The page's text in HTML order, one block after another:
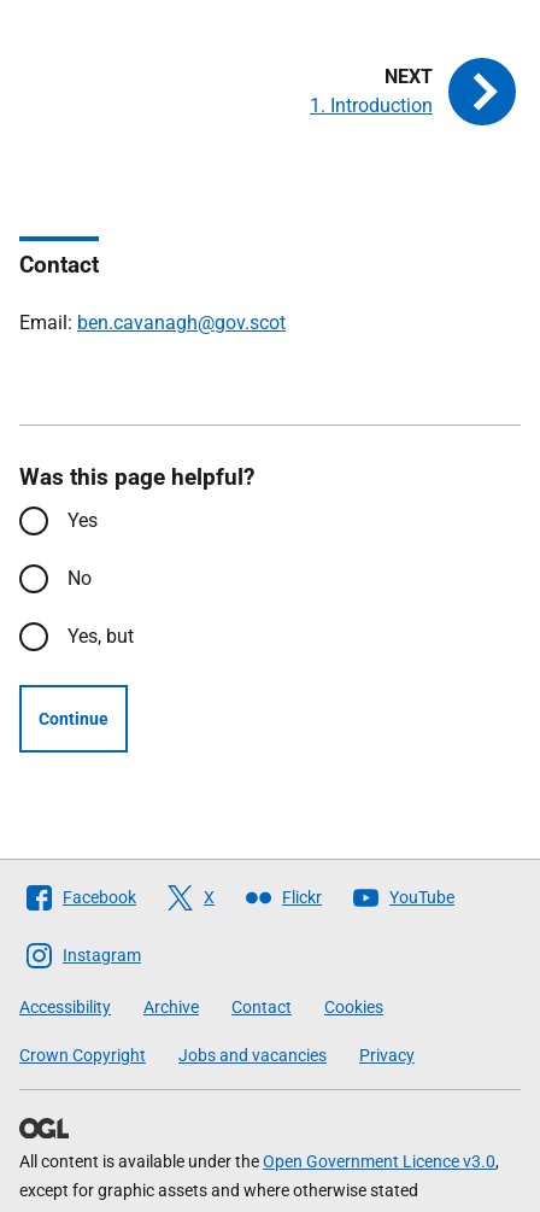
1. Introduction
Contact
Email: ben.cavanagh@gov.scot
Was this page helpful?
Yes
No
Yes, but
Continue
Follow
The
Scottish
Government
Facebook X Flickr YouTube
Instagram
Accessibility Archive Contact Cookies
Crown Copyright Jobs and vacancies Privacy
All content is available under theOpen Government Licence v3.0,
except for graphic assets and where otherwise stated